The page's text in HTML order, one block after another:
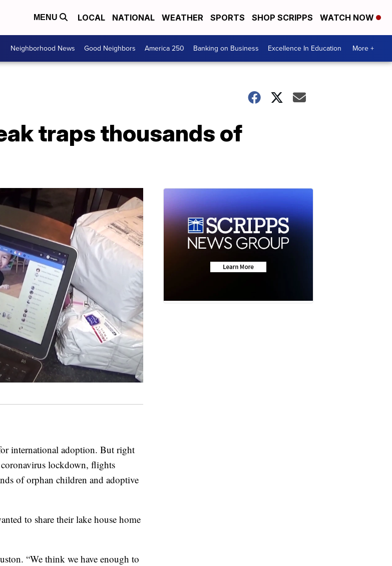
MENU LOCAL NATIONAL WEATHER SPORTS SHOP SCRIPPS WATCH NOW
Neighborhood News Good Neighbors America 250 Banking on Business Excellence In Education More +
traps thousands of
international adoption. But right
lockdown, flights
of orphan children and adoptive
to share their lake house home
“We think we have enough to